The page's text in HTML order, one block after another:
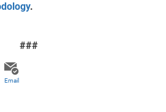
.
###
Email